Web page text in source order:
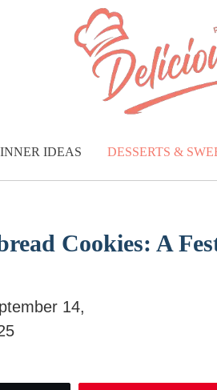
IDEAS DESSERTS &
Cookies: A
14,